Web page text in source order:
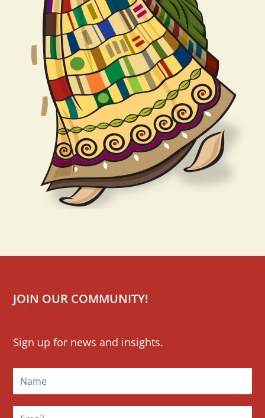
JOIN OUR COMMUNITY!
Mailchimp
Signup
Sign up for news and insights.